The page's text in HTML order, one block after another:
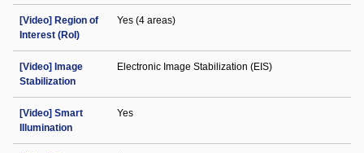
[Video] Region of
Interest (RoI)
Yes (4 areas)
[Video] Image
Stabilization
Electronic Image Stabilization (EIS)
[Video] Smart
Illumination
Yes